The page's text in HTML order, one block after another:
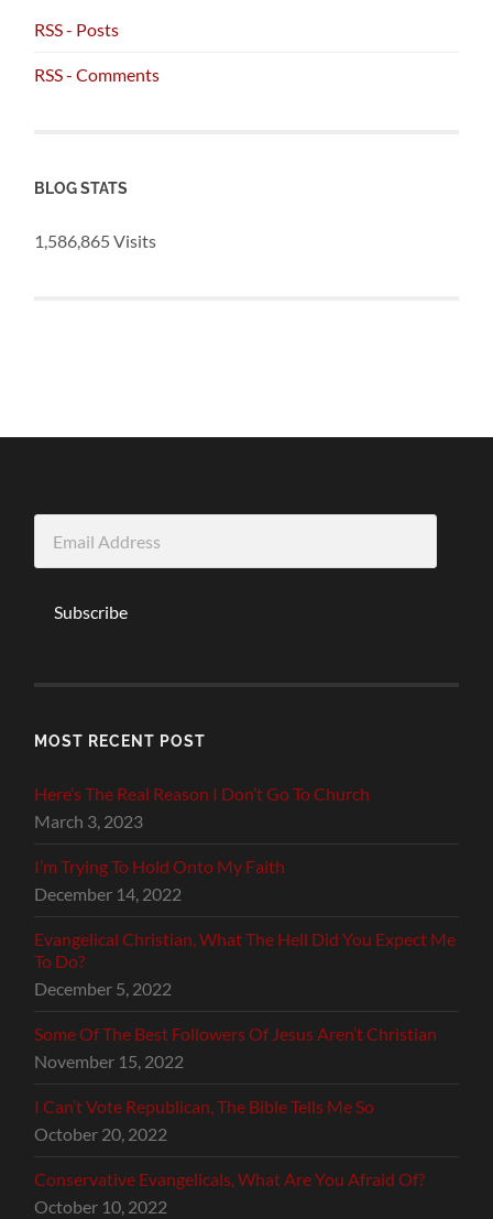
RSS - Posts
RSS - Comments
BLOG STATS
1,586,865 Visits
Address
Subscribe
MOST RECENT POST
Here’s The Real Reason I Don’t Go To Church
March 3, 2023
I’m Trying To Hold Onto My Faith
December 14, 2022
Evangelical Christian, What The Hell Did You Expect Me
To Do?
December 5, 2022
Some Of The Best Followers Of Jesus Aren’t Christian
November 15, 2022
I Can’t Vote Republican, The Bible Tells Me So
October 20, 2022
Conservative Evangelicals, What Are You Afraid Of?
October 10, 2022